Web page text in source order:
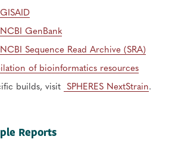
GenBank
Sequence Read Archive (SRA)
of bioinformatics resources
builds, visit SPHERES NextStrain.
Reports